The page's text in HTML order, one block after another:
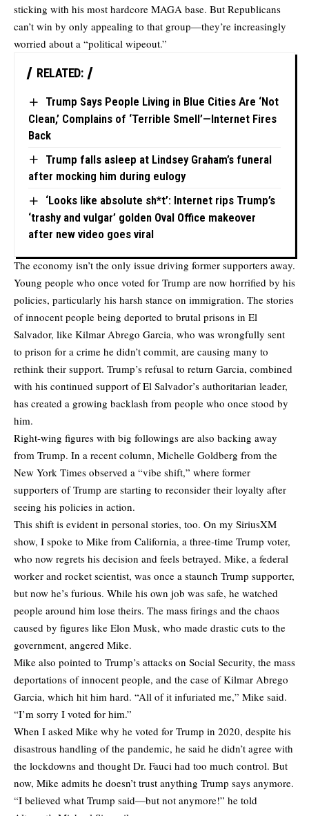
sticking with his most hardcore MAGA base. But Republicans
can’t win by only appealing to that group—they’re increasingly
worried about a “political wipeout.”
RELATED:
Trump Says People Living in Blue Cities Are ‘Not
Clean,’ Complains of ‘Terrible Smell’—Internet Fires
Back
Trump falls asleep at Lindsey Graham’s funeral
after mocking him during eulogy
‘Looks like absolute sh*t’: Internet rips Trump’s
‘trashy and vulgar’ golden Oval Office makeover
after new video goes viral
The economy isn’t the only issue driving former supporters away.
Young people who once voted for Trump are now horrified by his
policies, particularly his harsh stance on immigration. The stories
of innocent people being deported to brutal prisons in El
Salvador, like Kilmar Abrego Garcia, who was wrongfully sent
to prison for a crime he didn’t commit, are causing many to
rethink their support. Trump’s refusal to return Garcia, combined
with his continued support of El Salvador’s authoritarian leader,
has created a growing backlash from people who once stood by
him.
Right-wing figures with big followings are also backing away
from Trump. In a recent column, Michelle Goldberg from the
New York Times observed a “vibe shift,” where former
supporters of Trump are starting to reconsider their loyalty after
seeing his policies in action.
This shift is evident in personal stories, too. On my SiriusXM
show, I spoke to Mike from California, a three-time Trump voter,
who now regrets his decision and feels betrayed. Mike, a federal
worker and rocket scientist, was once a staunch Trump supporter,
but now he’s furious. While his own job was safe, he watched
people around him lose theirs. The mass firings and the chaos
caused by figures like Elon Musk, who made drastic cuts to the
government, angered Mike.
Mike also pointed to Trump’s attacks on Social Security, the mass
deportations of innocent people, and the case of Kilmar Abrego
Garcia, which hit him hard. “All of it infuriated me,” Mike said.
“I’m sorry I voted for him.”
When I asked Mike why he voted for Trump in 2020, despite his
disastrous handling of the pandemic, he said he didn’t agree with
the lockdowns and thought Dr. Fauci had too much control. But
now, Mike admits he doesn’t trust anything Trump says anymore.
“I believed what Trump said—but not anymore!” he told